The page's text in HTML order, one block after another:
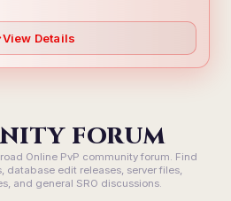
View Details
FORUM
Online PvP community forum. Find
database edit releases, server files,
and general SRO discussions.